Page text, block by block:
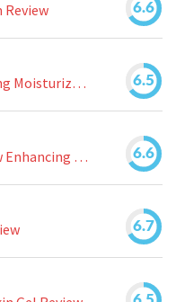
Review 6.6
Dr Thrower Skin Lightening Moisturizing Lotion Review 6.5
QBEKA Eyelash & Eyebrow Enhancing Serum Review 6.6
6.7